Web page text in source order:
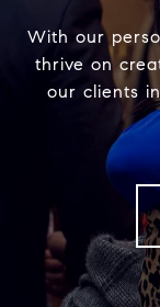
With our
thrive on
our clients